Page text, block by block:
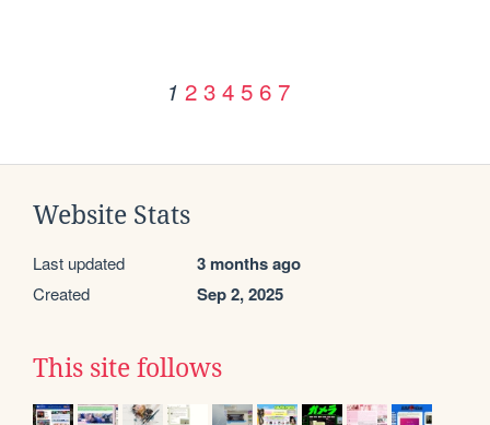
1 2 3 4 5 6 7
Website Stats
Last updated 3 months ago
Created Sep 2, 2025
This site follows